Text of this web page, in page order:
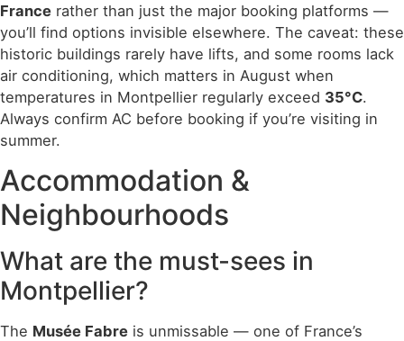
France rather than just the major booking platforms —
you’ll find options invisible elsewhere. The caveat: these
historic buildings rarely have lifts, and some rooms lack
air conditioning, which matters in August when
temperatures in Montpellier regularly exceed 35°C.
Always confirm AC before booking if you’re visiting in
summer.
Accommodation &
Neighbourhoods
What are the must-sees in
Montpellier?
The Musée Fabre is unmissable — one of France’s